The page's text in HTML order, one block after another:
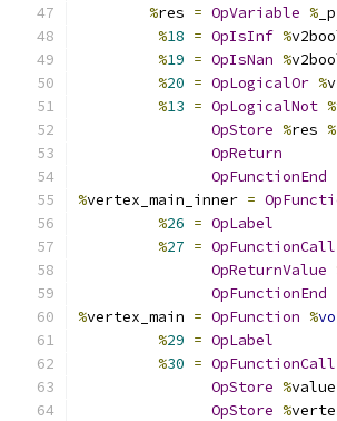
%res = OpVariable %
%18 = OpIsInf %
%19 = OpIsNan %
%20 = OpLogicalOr %
%13 = OpLogicalNot %
OpStore %res %
OpReturn
OpFunctionEnd
%vertex_main_inner =
%26 = OpLabel
%27 = OpFunctionCall
OpReturnValue
OpFunctionEnd
%vertex_main = OpFunction %
%29 = OpLabel
%30 = OpFunctionCall
OpStore %value
OpStore %